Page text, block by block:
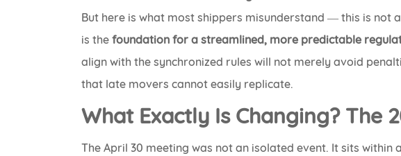
But here is what most shippers misunderstand — this is not
is thefoundation for a streamlined, more predictable
align with the synchronized rules will not merely avoid
that late movers cannot easily replicate.
What Exactly Is Changing? The
The April 30 meeting was not an isolated event. It sits